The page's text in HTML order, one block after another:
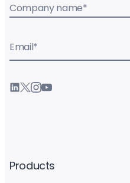
Company name*
Email*
Products